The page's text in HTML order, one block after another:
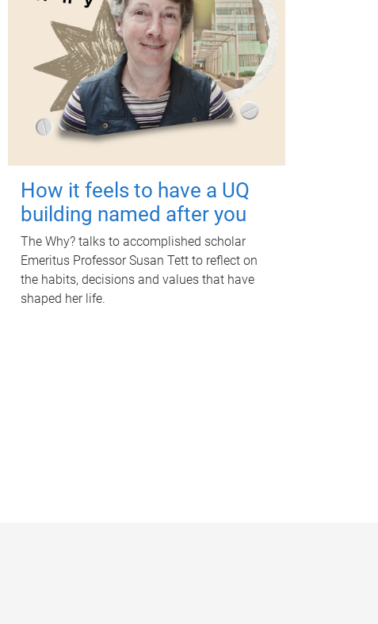
How it feels to have a UQ
building named after you
The Why? talks to accomplished scholar
Emeritus Professor Susan Tett to reflect on
the habits, decisions and values that have
shaped her life.